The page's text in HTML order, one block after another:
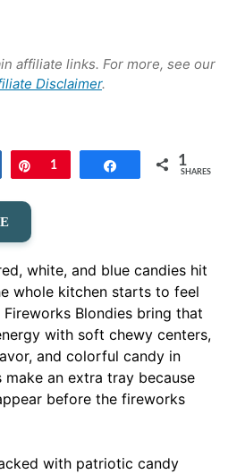
affiliate links. For more, see our
Disclaimer.
Pin
1 Share 1
SHARES
white, and blue candies hit
whole kitchen starts to feel
Fireworks Blondies bring that
with soft chewy centers,
and colorful candy in
an extra tray because
before the fireworks
with patriotic candy